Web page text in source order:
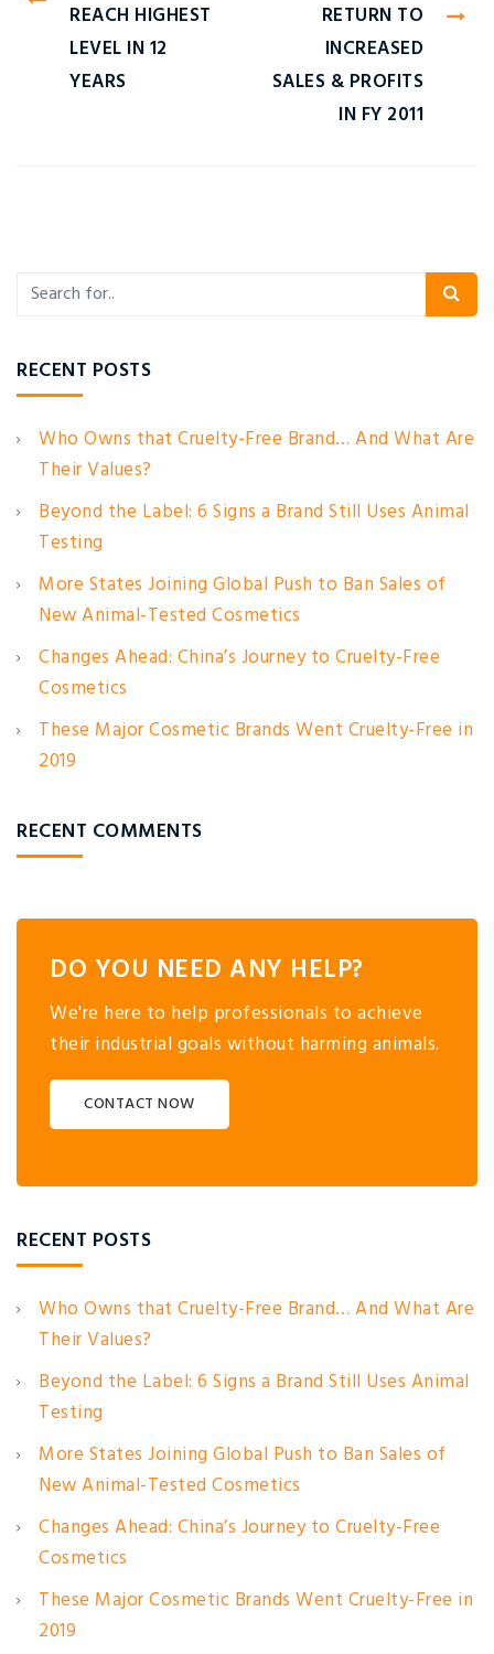
REACH HIGHEST
LEVEL IN 12
YEARS
RETURN TO
INCREASED
SALES & PROFITS
IN FY 2011
RECENT POSTS
Who Owns that Cruelty-Free Brand… And What Are
Their Values?
Beyond the Label: 6 Signs a Brand Still Uses Animal
Testing
More States Joining Global Push to Ban Sales of
New Animal-Tested Cosmetics
Changes Ahead: China’s Journey to Cruelty-Free
Cosmetics
These Major Cosmetic Brands Went Cruelty-Free in
2019
RECENT COMMENTS
DO YOU NEED ANY HELP?
We're here to help professionals to achieve
their industrial goals without harming animals.
CONTACT NOW
RECENT POSTS
Who Owns that Cruelty-Free Brand… And What Are
Their Values?
Beyond the Label: 6 Signs a Brand Still Uses Animal
Testing
More States Joining Global Push to Ban Sales of
New Animal-Tested Cosmetics
Changes Ahead: China’s Journey to Cruelty-Free
Cosmetics
These Major Cosmetic Brands Went Cruelty-Free in
2019